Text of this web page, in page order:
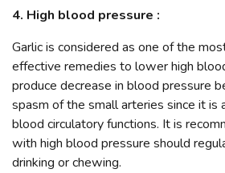
4. High blood pressure :
Garlic is considered as one of the
effective remedies to lower high
produce decrease in blood pressure
spasm of the small arteries since it is
blood circulatory functions. It is
with high blood pressure should
drinking or chewing.